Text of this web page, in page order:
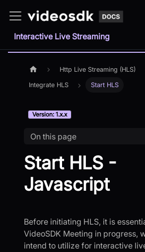
Interactive Live Streaming
Http Live Streaming (HLS)
Integrate HLS Start HLS
Version: 1.x.x
On this page
Start HLS -
Javascript
Before initiating HLS, it is
VideoSDK Meeting in progress,
intend to utilize for interactive